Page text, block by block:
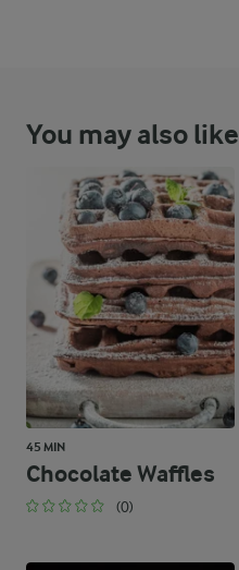
You may also like
45 MIN
Chocolate Waffles
(0)